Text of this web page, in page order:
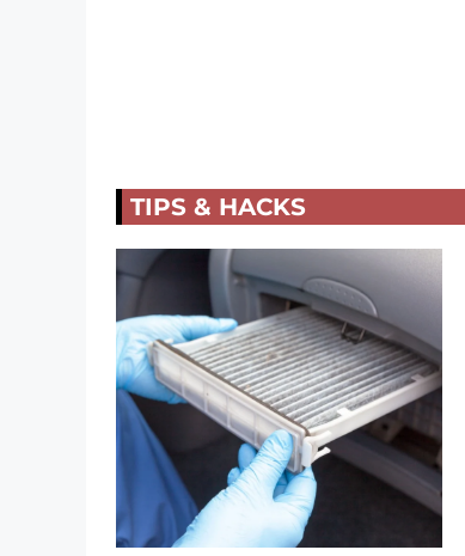
TIPS & HACKS